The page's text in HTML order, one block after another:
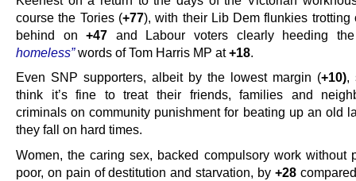
course the Tories (+77), with their Lib Dem flunkies trotting
behind on+47 and Labour voters clearly heeding
homeless”words of Tom Harris MP at+18.
Even SNP supporters, albeit by the lowest margin (+10),
think it’s fine to treat their friends, families and
criminals on community punishment for beating up an old
they fall on hard times.
Women, the caring sex, backed compulsory work without
poor, on pain of destitution and starvation, by +28